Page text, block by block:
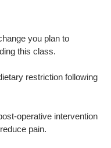
you plan to
this class.
restriction following
operative intervention
pain.